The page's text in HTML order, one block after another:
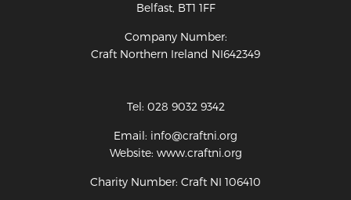
Belfast, BT1 1FF
Company Number:
Craft Northern Ireland NI642349
Tel: 028 9032 9342
Email: info@craftni.org
Website: www.craftni.org
Charity Number: Craft NI 106410